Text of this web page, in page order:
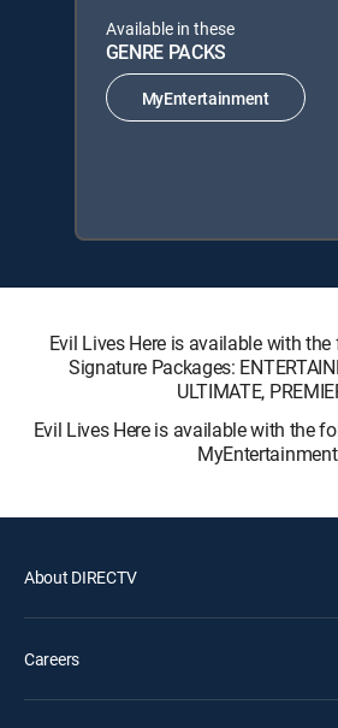
Available in these
GENRE PACKS
MyEntertainment
Evil Lives Here is available with
Signature Packages:
ULTIMATE,
Evil Lives Here is available with the
About DIRECTV
Careers